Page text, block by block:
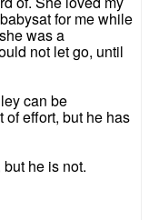
for me while
was a
not let go, until
can be
effort, but he has
he is not.